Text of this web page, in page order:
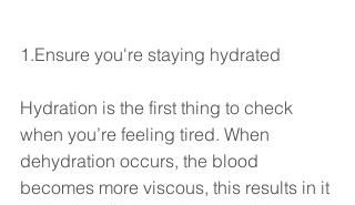
1.Ensure you're staying hydrated
Hydration is the first thing to check
when you’re feeling tired. When
dehydration occurs, the blood
becomes more viscous, this results in it